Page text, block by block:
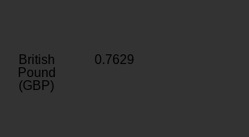
British
Pound
(GBP)
0.7629